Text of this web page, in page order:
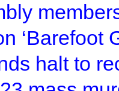
‘Barefoot
halt to